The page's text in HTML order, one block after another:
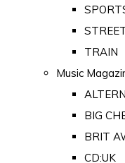
TRAIN
Music
BIG
BRIT
CD:UK